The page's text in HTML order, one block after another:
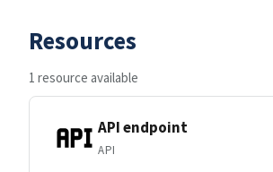
Resources
1 resource available
API endpoint
API